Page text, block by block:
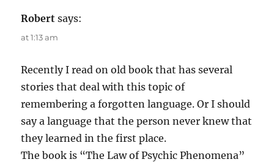
Robert says:
at 1:13 am
Recently I read on old book that has several
stories that deal with this topic of
remembering a forgotten language. Or I should
say a language that the person never knew that
they learned in the first place.
The book is “The Law of Psychic Phenomena”